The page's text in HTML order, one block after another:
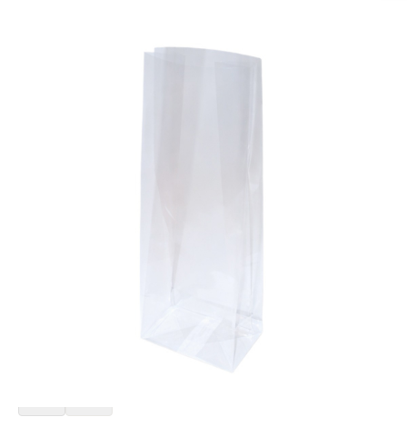
Polypropylene block bottom bag